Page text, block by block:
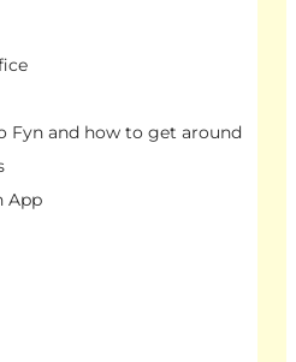
Fyn and how to get around
App